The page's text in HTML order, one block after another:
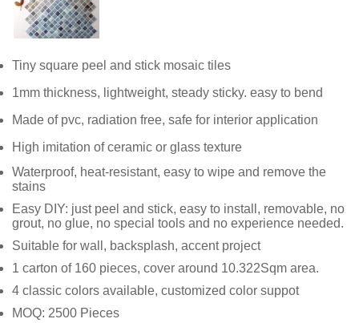
Tiny square peel and stick mosaic tiles
1mm thickness, lightweight, steady sticky. easy to bend
Made of pvc, radiation free, safe for interior application
High imitation of ceramic or glass texture
Waterproof, heat-resistant, easy to wipe and remove the
stains
Easy DIY: just peel and stick, easy to install, removable, no
grout, no glue, no special tools and no experience needed.
Suitable for wall, backsplash, accent project
1 carton of 160 pieces, cover around 10.322Sqm area.
4 classic colors available, customized color suppot
MOQ: 2500 Pieces